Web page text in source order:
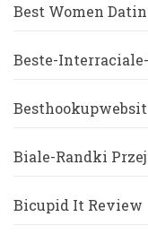
Best Women
Beste-
Biale-Randki
Bicupid It Review